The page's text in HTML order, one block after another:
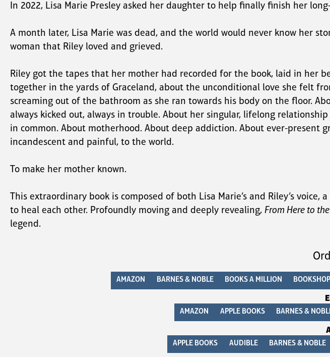
In 2022, Lisa Marie Presley asked her daughter to help finally finish her
A month later, Lisa Marie was dead, and the world would never know her
woman that Riley loved and grieved.
Riley got the tapes that her mother had recorded for the book, laid in her
together in the yards of Graceland, about the unconditional love she felt
screaming out of the bathroom as she ran towards his body on the floor.
always kicked out, always in trouble. About her singular, lifelong
in common. About motherhood. About deep addiction. About ever-present
incandescent and painful, to the world.
To make her mother known.
This extraordinary book is composed of both Lisa Marie’s and Riley’s
to heal each other. Profoundly moving and deeply revealing, From Here to
legend.
AMAZON BARNES & NOBLE BOOKS A MILLION
AMAZON APPLE BOOKS BARNES &
APPLE BOOKS AUDIBLE BARNES & NOBLE